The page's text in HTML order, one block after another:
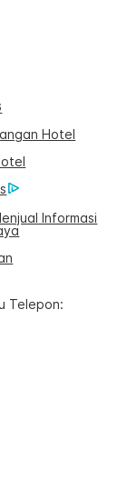
Hotel
Informasi
Telepon: